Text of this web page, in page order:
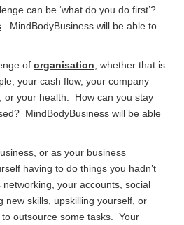
can be ‘what do you do first’?
. MindBodyBusiness will be able to
of organisation , whether that is
your cash flow, your company
or your health. How can you stay
MindBodyBusiness will be able
or as your business
having to do things you hadn’t
networking, your accounts, social
new skills, upskilling yourself, or
outsource some tasks. Your